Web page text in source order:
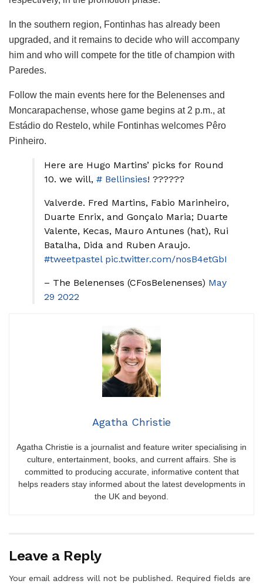
In the southern region, Fontinhas has already been
upgraded, and it remains to decide who will accompany
him and who will compete for the title of champion with
Paredes.
Follow the main events here for the Belenenses and
Moncarapachense, whose game begins at 2 p.m., at
Estádio do Restelo, while Fontinhas welcomes Pêro
Pinheiro.
Here are Hugo Martins’ picks for Round
10. we will, # Bellinsies! ??????
Valverde. Fred Martins, Fabio Marinheiro,
Duarte Enrix, and Gonçalo Maria; Duarte
Valente, Kecas, Mauro Antunes (hat), Rui
Batalha, Dida and Ruben Araujo.
#tweetpastel pic.twitter.com/nosB4etGbI
– The Belenenses (CFosBelenenses) May
29 2022
Agatha Christie
Agatha Christie is a journalist and feature writer specialising in
culture, entertainment, books, and current affairs. She is
committed to producing accurate, informative content that
helps readers stay informed about the latest developments in
the UK and beyond.
Leave a Reply
Your email address will not be published. Required fields are